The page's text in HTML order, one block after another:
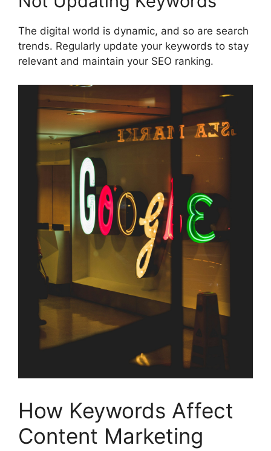
The digital world is dynamic, and so are search
trends. Regularly update your keywords to stay
relevant and maintain your SEO ranking.
How Keywords Affect
Content Marketing